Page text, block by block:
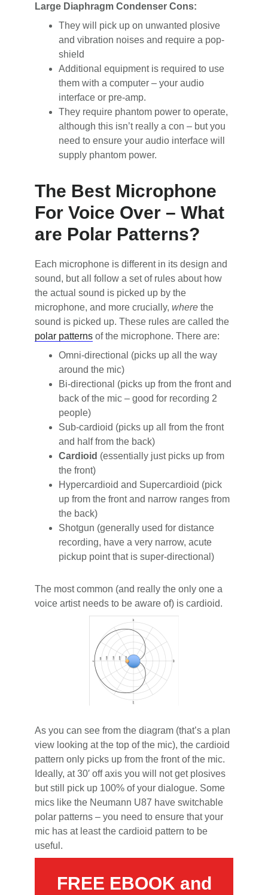
Large Diaphragm Condenser Cons:
They will pick up on unwanted plosive
and vibration noises and require a pop-
shield
Additional equipment is required to use
them with a computer – your audio
interface or pre-amp.
They require phantom power to operate,
although this isn’t really a con – but you
need to ensure your audio interface will
supply phantom power.
The Best Microphone
For Voice Over – What
are Polar Patterns?
Each microphone is different in its design and
sound, but all follow a set of rules about how
the actual sound is picked up by the
microphone, and more crucially,where the
sound is picked up. These rules are called the
polar patterns of the microphone. There are:
Omni-directional (picks up all the way
around the mic)
Bi-directional (picks up from the front and
back of the mic – good for recording 2
people)
Sub-cardioid (picks up all from the front
and half from the back)
Cardioid (essentially just picks up from
the front)
Hypercardioid and Supercardioid (pick
up from the front and narrow ranges from
the back)
Shotgun (generally used for distance
recording, have a very narrow, acute
pickup point that is super-directional)
The most common (and really the only one a
voice artist needs to be aware of) is cardioid.
As you can see from the diagram (that’s a plan
view looking at the top of the mic), the cardioid
pattern only picks up from the front of the mic.
Ideally, at 30′ off axis you will not get plosives
but still pick up 100% of your dialogue. Some
mics like the Neumann U87 have switchable
polar patterns – you need to ensure that your
mic has at least the cardioid pattern to be
useful.
FREE EBOOK and